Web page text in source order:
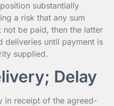
substantially
a risk that any sum
be paid, then the latter
deliveries until payment is
supplied.
Delay
in receipt of the agreed-